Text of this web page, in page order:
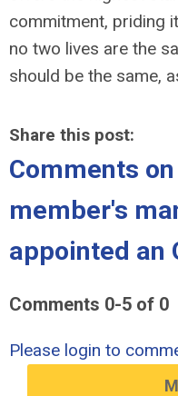
commitment, priding
no two lives are the
should be the same,
Share this post:
Comments on
member's
appointed an
Comments 0-5 of 0
Please login to